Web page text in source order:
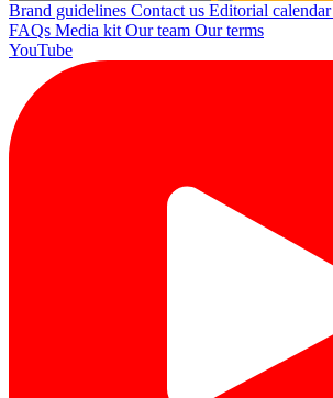
Brand guidelines Contact us Editorial calendar
FAQs Media kit Our team Our terms
YouTube